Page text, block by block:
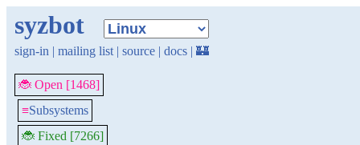
syzbot
sign-in | mailing list | source | docs | 🏰
🐞 Open [1468]
≡Subsystems
🐞 Fixed [7266]